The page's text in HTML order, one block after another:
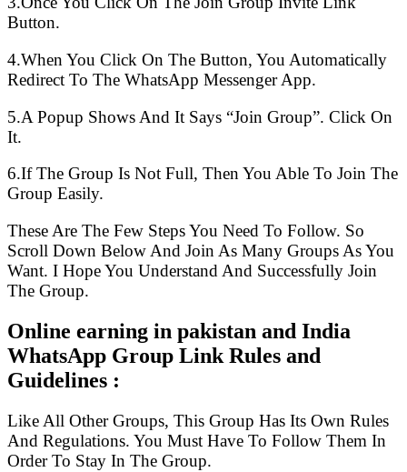
Button.
4.When You Click On The Button, You Automatically
Redirect To The WhatsApp Messenger App.
5.A Popup Shows And It Says “Join Group”. Click On
It.
6.If The Group Is Not Full, Then You Able To Join The
Group Easily.
These Are The Few Steps You Need To Follow. So
Scroll Down Below And Join As Many Groups As You
Want. I Hope You Understand And Successfully Join
The Group.
Online earning in pakistan and India
WhatsApp Group Link Rules and
Guidelines :
Like All Other Groups, This Group Has Its Own Rules
And Regulations. You Must Have To Follow Them In
Order To Stay In The Group.